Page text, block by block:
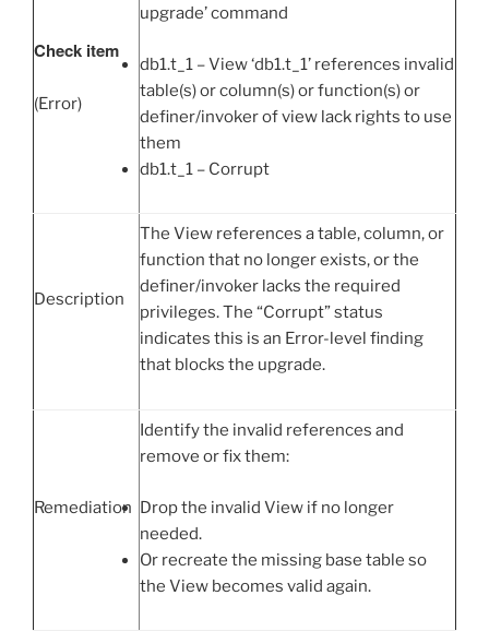
Check item
(Error)
upgrade’ command
db1.t_1 – View ‘db1.t_1’ references invalid
table(s) or column(s) or function(s) or
definer/invoker of view lack rights to use
them
db1.t_1 – Corrupt
Description
The View references a table, column, or
function that no longer exists, or the
definer/invoker lacks the required
privileges. The “Corrupt” status
indicates this is an Error-level finding
that blocks the upgrade.
Remediation
Identify the invalid references and
remove or fix them:
Drop the invalid View if no longer
needed.
Or recreate the missing base table so
the View becomes valid again.